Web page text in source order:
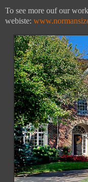
To see more ouf our
webiste: